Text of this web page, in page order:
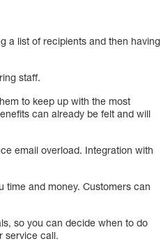
a list of recipients and then having
staff.
to keep up with the most
can already be felt and will
email overload. Integration with
time and money. Customers can
so you can decide when to do
service call.